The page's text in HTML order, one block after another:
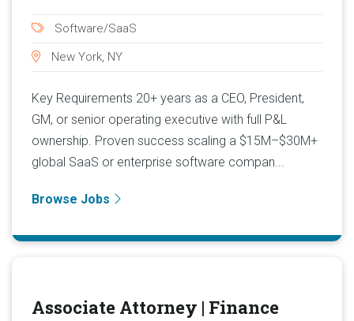
Software/SaaS
New York, NY
Key Requirements 20+ years as a CEO, President,
GM, or senior operating executive with full P&L
ownership. Proven success scaling a $15M–$30M+
global SaaS or enterprise software compan...
Browse Jobs
Associate Attorney | Finance